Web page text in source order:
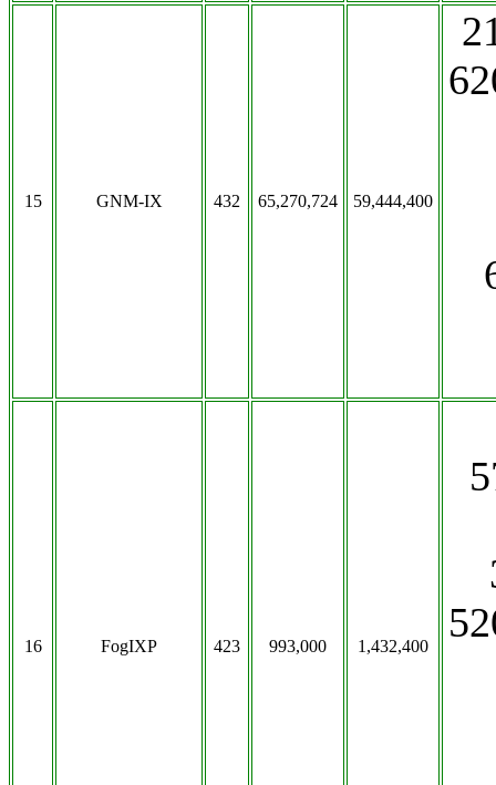
15 GNM-IX 432 65,270,724 59,444,400
16 FogIXP 423 993,000 1,432,400